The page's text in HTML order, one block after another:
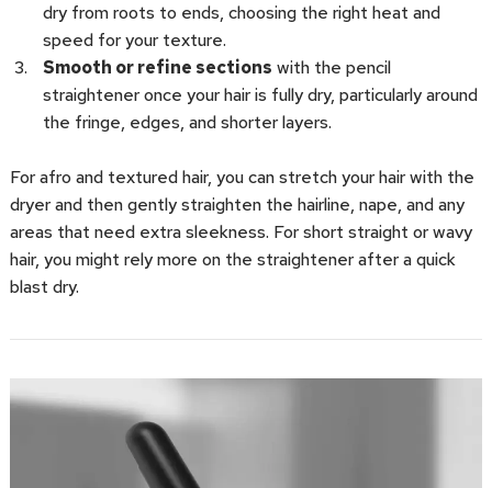
dry from roots to ends, choosing the right heat and
speed for your texture.
Smooth or refine sections with the pencil
straightener once your hair is fully dry, particularly around
the fringe, edges, and shorter layers.
For afro and textured hair, you can stretch your hair with the
dryer and then gently straighten the hairline, nape, and any
areas that need extra sleekness. For short straight or wavy
hair, you might rely more on the straightener after a quick
blast dry.